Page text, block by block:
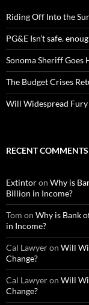
Riding Off Into the
PG&E Isn’t safe.
Sonoma Sheriff
The Budget Crises
Will Widespread Fury
RECENT COMMENTS
Extintoron Why is
Billion in Income?
Tom on Why is Bank
in Income?
Cal Lawyeron Will
Change?
Cal Lawyeron Will
Change?